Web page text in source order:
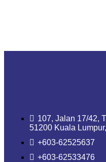
107, Jalan 17/42,
51200 Kuala
+603-62525637
+603-62533476